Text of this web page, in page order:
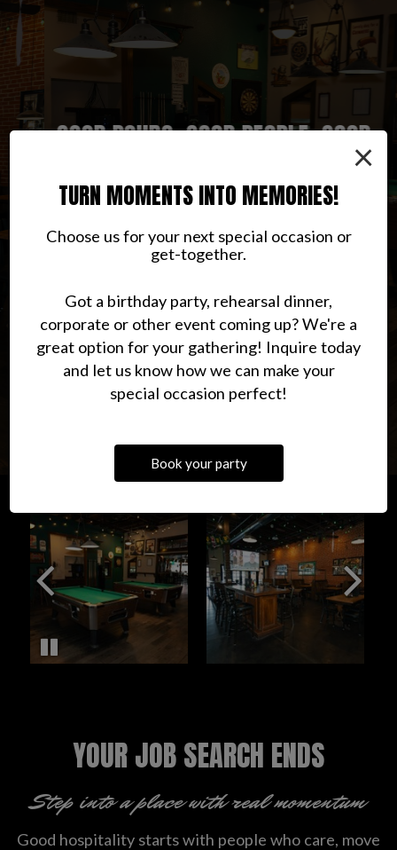
×
TURN MOMENTS INTO MEMORIES!
Choose us for your next special occasion or
get-together.
Got a birthday party, rehearsal dinner,
corporate or other event coming up? We're a
great option for your gathering! Inquire today
and let us know how we can make your
special occasion perfect!
Book your party
A LOCAL HANGOUT WITH REAL
ABOUT US
PUB CLASSICS WITH EXTRA
MENU
GOOD POURS, GOOD PEOPLE, GOOD
CONTACT US
YOUR JOB SEARCH ENDS
Step into a place with real momentum
Good hospitality starts with people who care, move